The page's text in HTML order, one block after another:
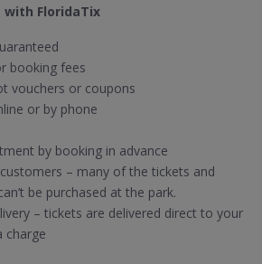
FloridaTix
booking fees
vouchers or coupons
or by phone
by booking in advance
– many of the tickets and
be purchased at the park.
– tickets are delivered direct to your
charge